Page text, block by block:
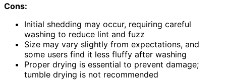
Cons:
Initial shedding may occur, requiring careful
washing to reduce lint and fuzz
Size may vary slightly from expectations, and
some users find it less fluffy after washing
Proper drying is essential to prevent damage;
tumble drying is not recommended